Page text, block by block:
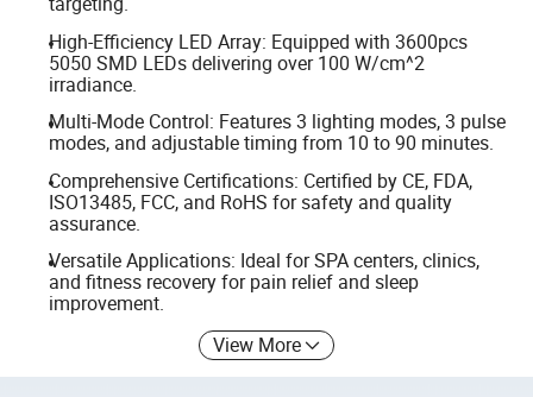
High-Efficiency LED Array: Equipped with 3600pcs
5050 SMD LEDs delivering over 100 W/cm^2
irradiance.
Multi-Mode Control: Features 3 lighting modes, 3 pulse
modes, and adjustable timing from 10 to 90 minutes.
Comprehensive Certifications: Certified by CE, FDA,
ISO13485, FCC, and RoHS for safety and quality
assurance.
Versatile Applications: Ideal for SPA centers, clinics,
and fitness recovery for pain relief and sleep
improvement.
View More